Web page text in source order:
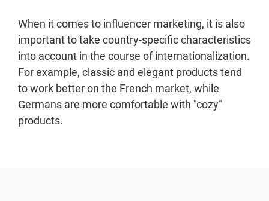
When it comes to influencer marketing, it is also
important to take country-specific characteristics
into account in the course of internationalization.
For example, classic and elegant products tend
to work better on the French market, while
Germans are more comfortable with "cozy"
products.